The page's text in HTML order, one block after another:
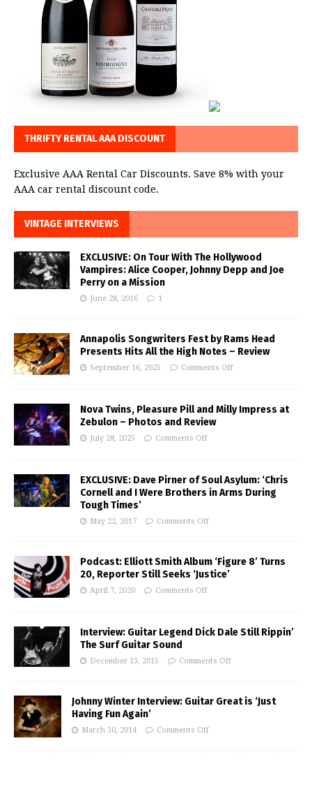
THRIFTY RENTAL AAA DISCOUNT
Exclusive AAA Rental Car Discounts. Save 8% with your
AAA car rental discount code.
VINTAGE INTERVIEWS
EXCLUSIVE: On Tour With The Hollywood
Vampires: Alice Cooper, Johnny Depp and Joe
Perry on a Mission
June 28, 2016 1
Annapolis Songwriters Fest by Rams Head
Presents Hits All the High Notes – Review
September 16, 2025 Comments Off
Nova Twins, Pleasure Pill and Milly Impress at
Zebulon – Photos and Review
July 28, 2025 Comments Off
EXCLUSIVE: Dave Pirner of Soul Asylum: ‘Chris
Cornell and I Were Brothers in Arms During
Tough Times’
May 22, 2017 Comments Off
Podcast: Elliott Smith Album ‘Figure 8’ Turns
20, Reporter Still Seeks ‘Justice’
April 7, 2020 Comments Off
Interview: Guitar Legend Dick Dale Still Rippin’
The Surf Guitar Sound
December 13, 2015 Comments Off
Johnny Winter Interview: Guitar Great is ‘Just
Having Fun Again’
March 30, 2014 Comments Off